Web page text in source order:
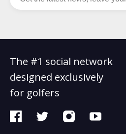
The #1 social network
designed exclusively
for golfers